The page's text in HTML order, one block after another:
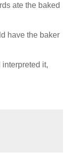
ate the baked
have the baker
it,